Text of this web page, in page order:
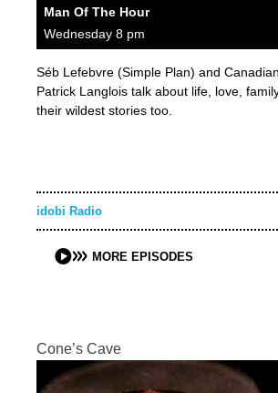
Man Of The Hour
Wednesday 8 pm
Séb Lefebvre (Simple Plan) and
Patrick Langlois talk about life, love,
their wildest stories too.
idobi Radio
MORE EPISODES
Cone’s Cave